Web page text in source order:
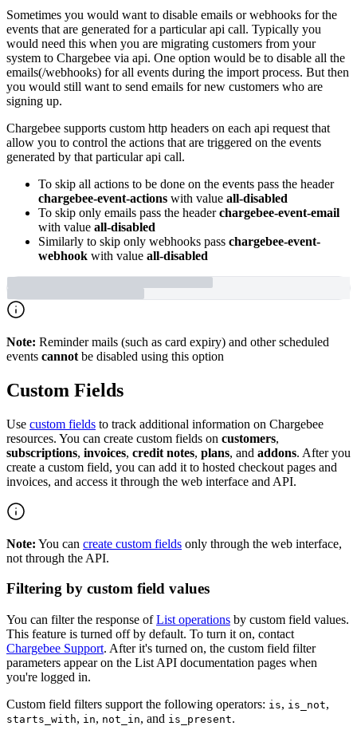
Sometimes you would want to disable emails or webhooks for the
events that are generated for a particular api call. Typically you
would need this when you are migrating customers from your
system to Chargebee via api. One option would be to disable all the
emails(/webhooks) for all events during the import process. But then
you would still want to send emails for new customers who are
signing up.
Chargebee supports custom http headers on each api request that
allow you to control the actions that are triggered on the events
generated by that particular api call.
To skip all actions to be done on the events pass the header
chargebee-event-actions with value all-disabled
To skip only emails pass the headerchargebee-event-email
with value all-disabled
Similarly to skip only webhooks pass chargebee-event-
webhook with value all-disabled
Note: Reminder mails (such as card expiry) and other scheduled
events cannot be disabled using this option
Custom Fields
Use custom fields to track additional information on Chargebee
resources. You can create custom fields on customers,
subscriptions, invoices, credit notes, plans, and addons. After you
create a custom field, you can add it to hosted checkout pages and
invoices, and access it through the web interface and API.
Note: You can create custom fields only through the web interface,
not through the API.
Filtering by custom field values
You can filter the response ofList operations by custom field values.
This feature is turned off by default. To turn it on, contact
Chargebee Support. After it's turned on, the custom field filter
parameters appear on the List API documentation pages when
you're logged in.
Custom field filters support the following operators: is, is_not,
starts_with, in, not_in, and is_present.